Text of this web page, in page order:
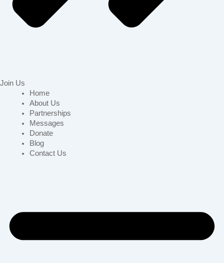
Join Us
Home
About Us
Partnerships
Messages
Donate
Blog
Contact Us